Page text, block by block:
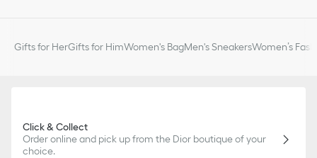
Gifts for HerGifts for HimWomen's BagMen's SneakersWomen’s
Click & Collect
Order online and pick up from the Dior boutique of your
choice.